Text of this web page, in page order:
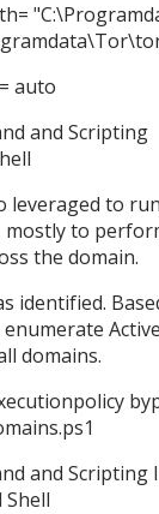
auto
and Scripting
leveraged to
mostly to
the domain.
identified.
domains.
and
Shell